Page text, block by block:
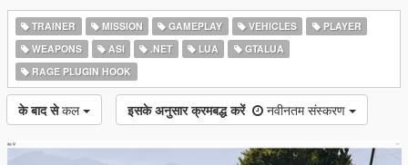
TRAINER MISSION GAMEPLAY VEHICLES
PLAYER
WEAPONS
ASI .NET LUA
GTALUA
RAGE PLUGIN HOOK
के बाद से कल इसके अनुसार क्रमबद्ध करें नवीनतम संस्करण